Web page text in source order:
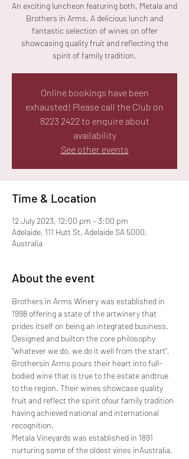
An exciting luncheon featuring both, Metala and
Brothers in Arms. A delicious lunch and
fantastic selection of wines on offer
showcasing quality fruit and reflecting the
spirit of family tradition.
Online bookings have been
exhausted! Please call the Club on
8223 2422 to enquire about
availability
See other events
Time & Location
12 July 2023, 12:00 pm – 3:00 pm
Adelaide, 111 Hutt St, Adelaide SA 5000,
Australia
About the event
Brothers in Arms Winery was established in
1998 offering a state of the artwinery that
prides itself on being an integrated business.
Designed and builton the core philosophy
"whatever we do, we do it well from the start",
Brothersin Arms pours their heart into full-
bodied wine that is true to the estate andtrue
to the region. Their wines showcase quality
fruit and reflect the spirit ofour family tradition
having achieved national and international
recognition.
Metala Vineyards was established in 1891
nurturing some of the oldest vines inAustralia.